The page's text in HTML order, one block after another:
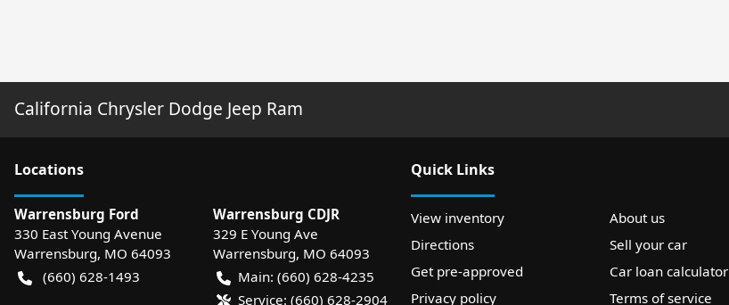
California Chrysler Dodge Jeep Ram
Locations
Warrensburg Ford
330 East Young Avenue
Warrensburg, MO 64093
(660) 628-1493
Warrensburg CDJR
329 E Young Ave
Warrensburg, MO 64093
Main: (660) 628-4235
Service: (660) 628-2904
Quick Links
View inventory
About us
Directions
Sell your car
Get pre-approved
Car loan calculator
Privacy policy
Terms of service